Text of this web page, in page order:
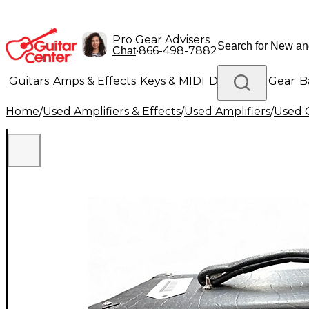
Pro Gear Advisers
Chat•866-498-7882
Guitars Amps & Effects Keys & MIDI Drums DJ Gear
Lighting Band & Orchestra Platinum Gear
Home/Used Amplifiers & Effects/Used Amplifiers/Used